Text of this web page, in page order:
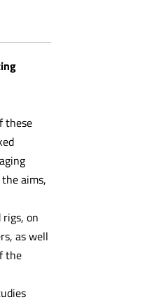
these
aims,
on
as well
the